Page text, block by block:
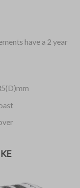
have a 2 year